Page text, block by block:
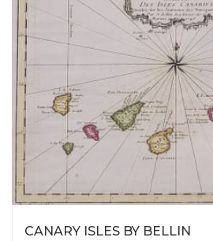
CANARY ISLES BY BELLIN